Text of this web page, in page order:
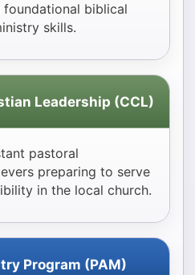
biblical
skills.
Leadership (CCL)
pastoral
preparing to serve
in the local church.
Program (PAM)